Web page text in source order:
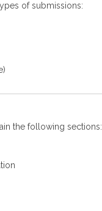
of submissions:
the following sections: